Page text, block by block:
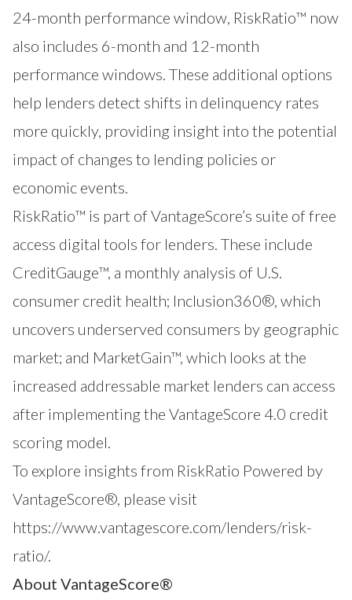
24-month performance window, RiskRatio™ now
also includes 6-month and 12-month
performance windows. These additional options
help lenders detect shifts in delinquency rates
more quickly, providing insight into the potential
impact of changes to lending policies or
economic events.
RiskRatio™ is part of VantageScore’s suite of free
access digital tools for lenders. These include
CreditGauge™, a monthly analysis of U.S.
consumer credit health; Inclusion360®, which
uncovers underserved consumers by geographic
market; and MarketGain™, which looks at the
increased addressable market lenders can access
after implementing the VantageScore 4.0 credit
scoring model.
To explore insights from RiskRatio Powered by
VantageScore®, please visit
https://www.vantagescore.com/lenders/risk-
ratio/.
About VantageScore®